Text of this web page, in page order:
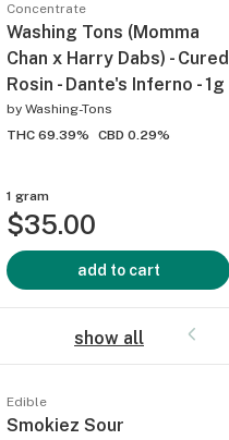
Concentrate
Washing Tons (Momma
Chan x Harry Dabs) - Cured
Rosin - Dante's Inferno - 1g
by Washing-Tons
THC 69.39%
CBD 0.29%
1 gram
$35.00
add to cart
show all
Edible
Smokiez Sour